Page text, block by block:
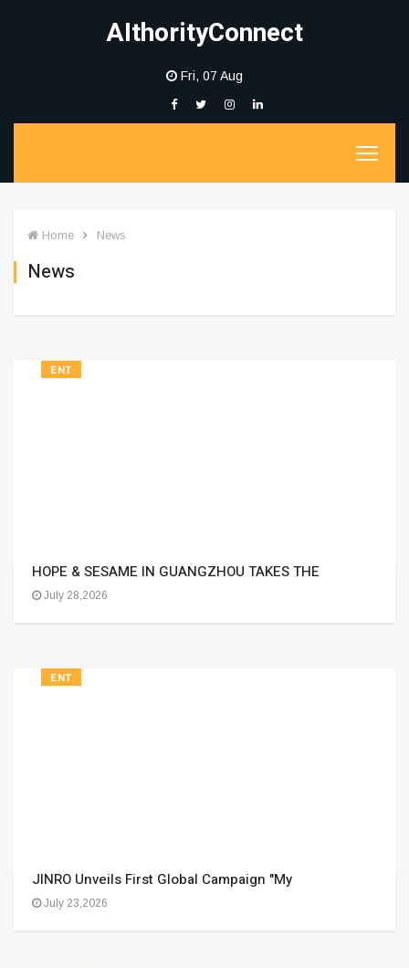
AIthorityConnect
Fri, 07 Aug
Home News
News
ENT
HOPE & SESAME IN GUANGZHOU TAKES THE
July 28,2026
ENT
JINRO Unveils First Global Campaign "My
July 23,2026